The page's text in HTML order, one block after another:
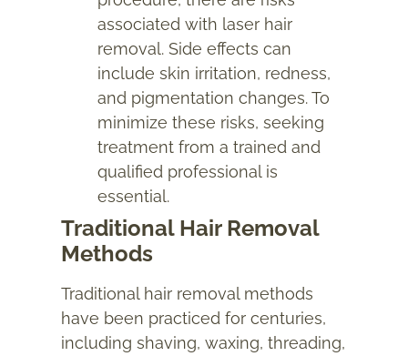
associated with laser hair
removal. Side effects can
include skin irritation, redness,
and pigmentation changes. To
minimize these risks, seeking
treatment from a trained and
qualified professional is
essential.
Traditional Hair Removal
Methods
Traditional hair removal methods
have been practiced for centuries,
including shaving, waxing, threading,